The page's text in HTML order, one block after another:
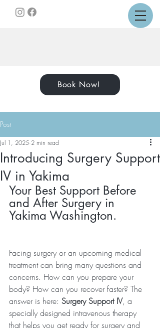
Book Now!
Post
Introducing Surgery Support
IV in Yakima
Jul 1, 2025 2 min read
Your Best Support Before
and After Surgery in
Yakima Washington.
Facing surgery or an upcoming medical
treatment can bring many questions and
concerns. How can you prepare your
body? How can you recover faster? The
answer is here: Surgery Support IV, a
specially designed intravenous therapy
that helps you get ready for surgery and